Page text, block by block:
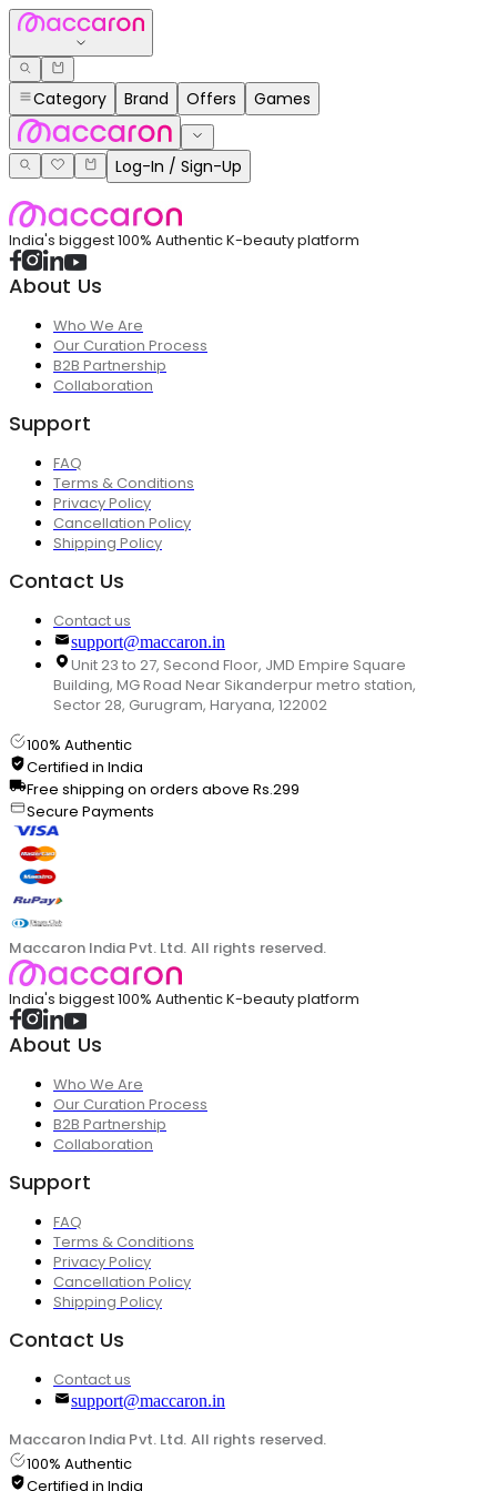
Category Brand Offers Games
Log-In / Sign-Up
India's biggest 100% Authentic K-beauty platform
About Us
Who We Are
Our Curation Process
B2B Partnership
Collaboration
Support
FAQ
Terms & Conditions
Privacy Policy
Cancellation Policy
Shipping Policy
Contact Us
Contact us
support@maccaron.in
Unit 23 to 27, Second Floor, JMD Empire Square
Building, MG Road Near Sikanderpur metro station,
Sector 28, Gurugram, Haryana, 122002
100% Authentic
Certified in India
Free shipping on orders above Rs.299
Secure Payments
Maccaron India Pvt. Ltd. All rights reserved.
India's biggest 100% Authentic K-beauty platform
About Us
Who We Are
Our Curation Process
B2B Partnership
Collaboration
Support
FAQ
Terms & Conditions
Privacy Policy
Cancellation Policy
Shipping Policy
Contact Us
Contact us
support@maccaron.in
Maccaron India Pvt. Ltd. All rights reserved.
100% Authentic
Certified in India